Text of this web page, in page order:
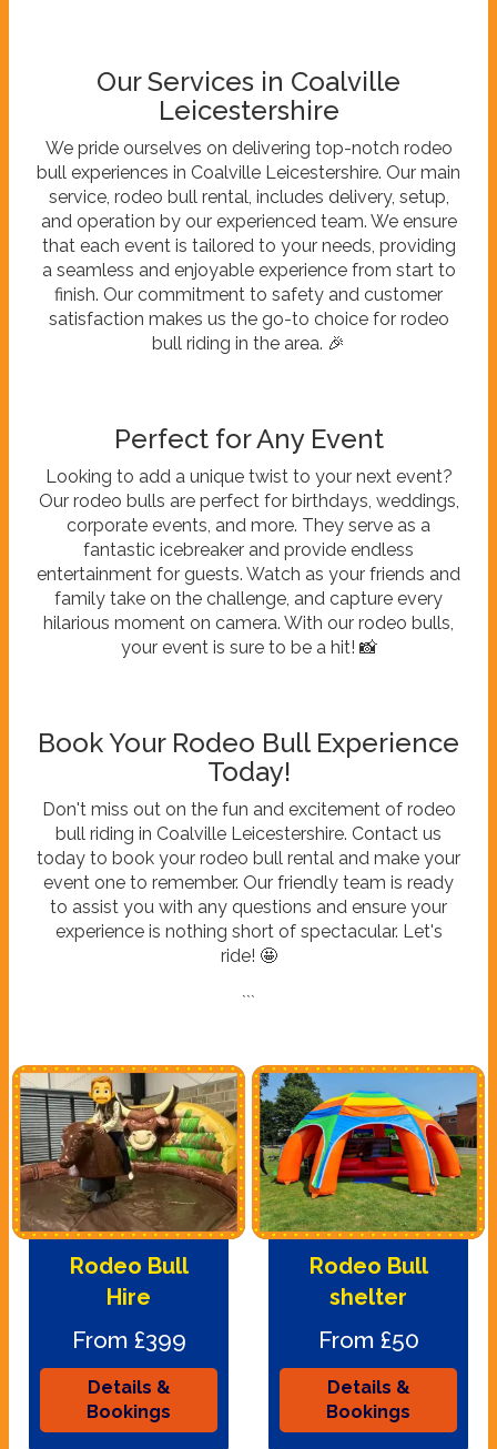
Our Services in Coalville
Leicestershire
We pride ourselves on delivering top-notch rodeo
bull experiences in Coalville Leicestershire. Our main
service, rodeo bull rental, includes delivery, setup,
and operation by our experienced team. We ensure
that each event is tailored to your needs, providing
a seamless and enjoyable experience from start to
finish. Our commitment to safety and customer
satisfaction makes us the go-to choice for rodeo
bull riding in the area. 🎉
Perfect for Any Event
Looking to add a unique twist to your next event?
Our rodeo bulls are perfect for birthdays, weddings,
corporate events, and more. They serve as a
fantastic icebreaker and provide endless
entertainment for guests. Watch as your friends and
family take on the challenge, and capture every
hilarious moment on camera. With our rodeo bulls,
your event is sure to be a hit! 📸
Book Your Rodeo Bull Experience
Today!
Don't miss out on the fun and excitement of rodeo
bull riding in Coalville Leicestershire. Contact us
today to book your rodeo bull rental and make your
event one to remember. Our friendly team is ready
to assist you with any questions and ensure your
experience is nothing short of spectacular. Let's
ride! 🤩
```
Rodeo Bull
Hire
From £399
Details &
Bookings
Rodeo Bull
shelter
From £50
Details &
Bookings